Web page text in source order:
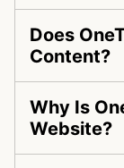
Does
Content?
Why Is
Website?